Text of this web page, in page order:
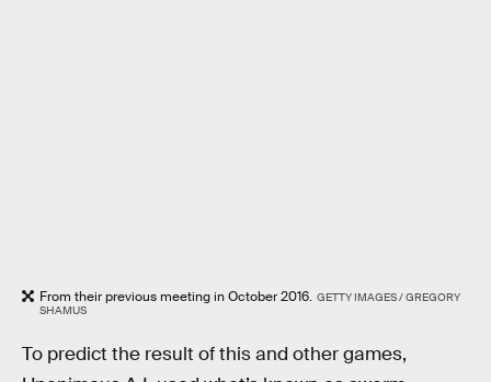
From their previous meeting in October 2016. GETTY IMAGES / GREGORY
SHAMUS
To predict the result of this and other games,